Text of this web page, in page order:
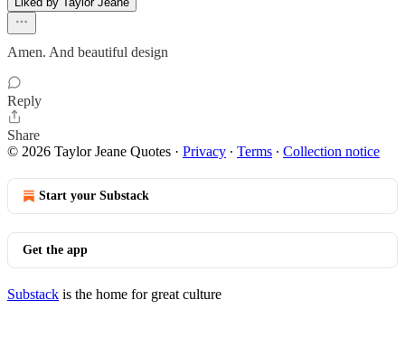
Amen. And beautiful design
Reply
Share
© 2026 Taylor Jeane Quotes · Privacy ∙ Terms ∙ Collection notice
Start your Substack
Get the app
Substack is the home for great culture